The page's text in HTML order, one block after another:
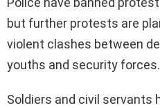
but further protests are
violent clashes between
youths and security forces.
Soldiers and civil servants